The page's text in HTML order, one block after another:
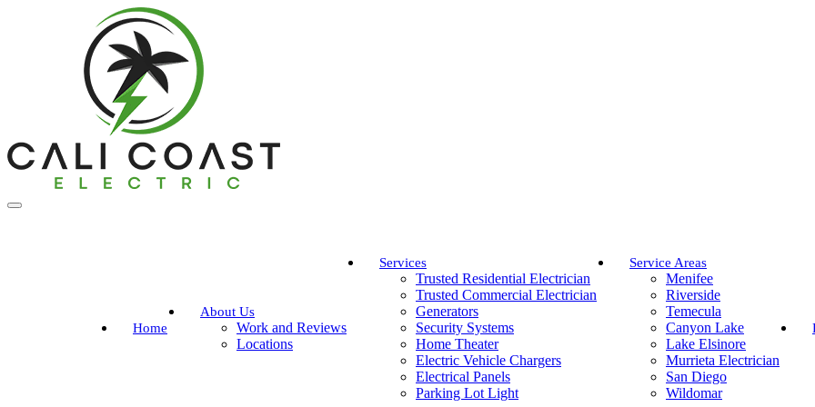
Home
About Us
Work and Reviews
Locations
Services
Trusted Residential Electrician
Trusted Commercial Electrician
Generators
Security Systems
Home Theater
Electric Vehicle Chargers
Electrical Panels
Parking Lot Light
Service Areas
Menifee
Riverside
Temecula
Canyon Lake
Lake Elsinore
Murrieta Electrician
San Diego
Wildomar